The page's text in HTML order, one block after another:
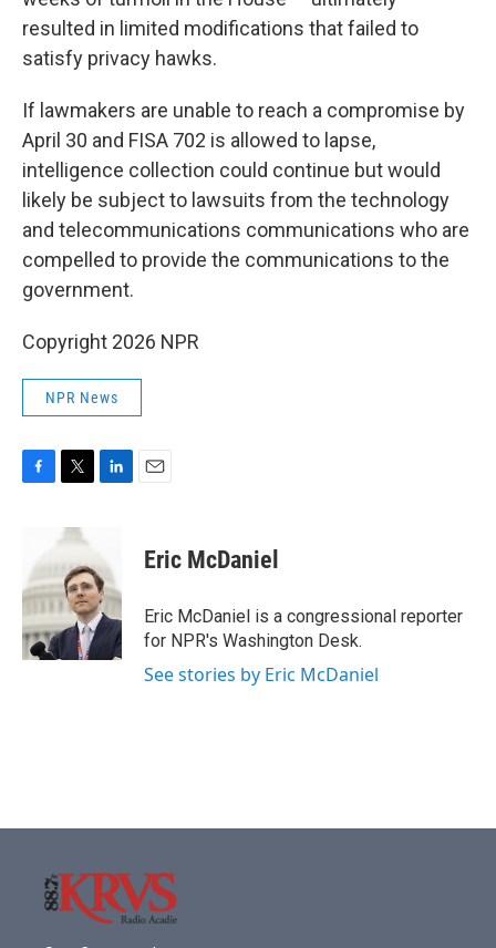
resulted in limited modifications that failed to
satisfy privacy hawks.
If lawmakers are unable to reach a compromise by
April 30 and FISA 702 is allowed to lapse,
intelligence collection could continue but would
likely be subject to lawsuits from the technology
and telecommunications communications who are
compelled to provide the communications to the
government.
Copyright 2026 NPR
NPR News
b
o
o
k
i
t
e
r
e
d
I
Eric McDaniel
Eric McDaniel is a congressional reporter
for NPR's Washington Desk.
See stories by Eric McDaniel